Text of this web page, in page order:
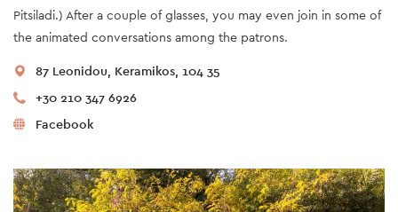
Pitsiladi.) After a couple of glasses, you may even join in some of
the animated conversations among the patrons.
87 Leonidou, Keramikos, 104 35
+30 210 347 6926
Facebook